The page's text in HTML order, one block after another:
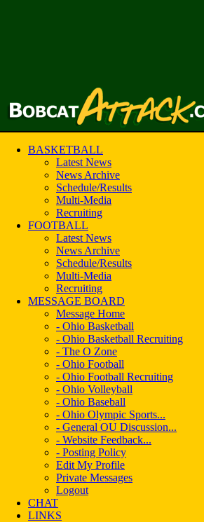
BASKETBALL
Latest News
News Archive
Schedule/Results
Multi-Media
Recruiting
FOOTBALL
Latest News
News Archive
Schedule/Results
Multi-Media
Recruiting
MESSAGE BOARD
Message Home
- Ohio Basketball
- Ohio Basketball Recruiting
- The O Zone
- Ohio Football
- Ohio Football Recruiting
- Ohio Volleyball
- Ohio Baseball
- Ohio Olympic Sports...
- General OU Discussion...
- Website Feedback...
- Posting Policy
Edit My Profile
Private Messages
Logout
CHAT
LINKS